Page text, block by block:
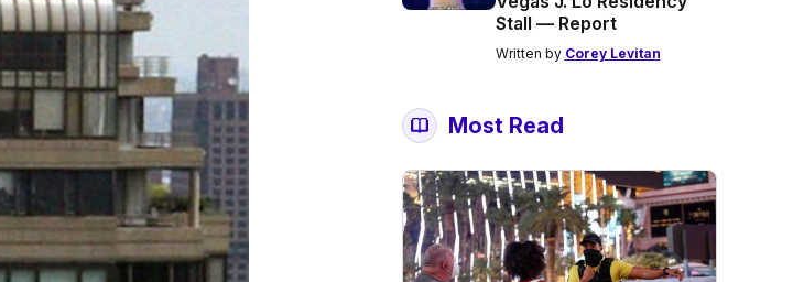
Stall — Report
Written by Corey Levitan
Most Read